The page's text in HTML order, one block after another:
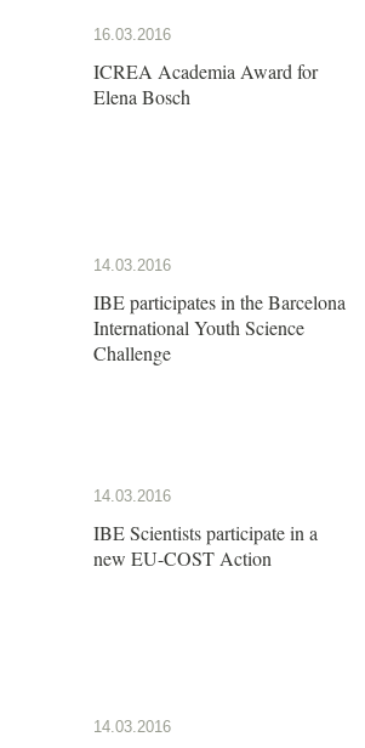
16.03.2016
ICREA Academia Award for
Elena Bosch
14.03.2016
IBE participates in the Barcelona
International Youth Science
Challenge
14.03.2016
IBE Scientists participate in a
new EU-COST Action
14.03.2016